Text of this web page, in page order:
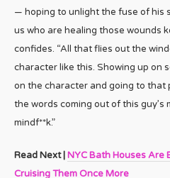
— hoping to unlight the fuse of his
us who are healing those wounds
confides. “All that flies out the
character like this. Showing up on
on the character and going to that
the words coming out of this guy’s
mindf**k.”
Read Next |NYC Bath Houses Are
Cruising Them Once More